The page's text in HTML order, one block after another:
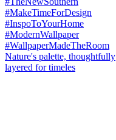
Nature's palette, thoughtfully
layered for timeles